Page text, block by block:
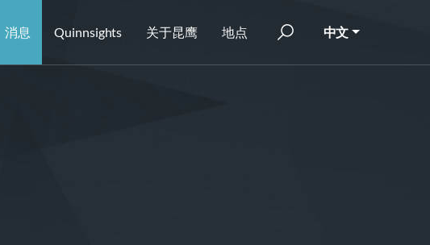
消息 Quinnsights 关于昆鹰 地点 中文